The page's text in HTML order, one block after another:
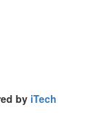
by iTech